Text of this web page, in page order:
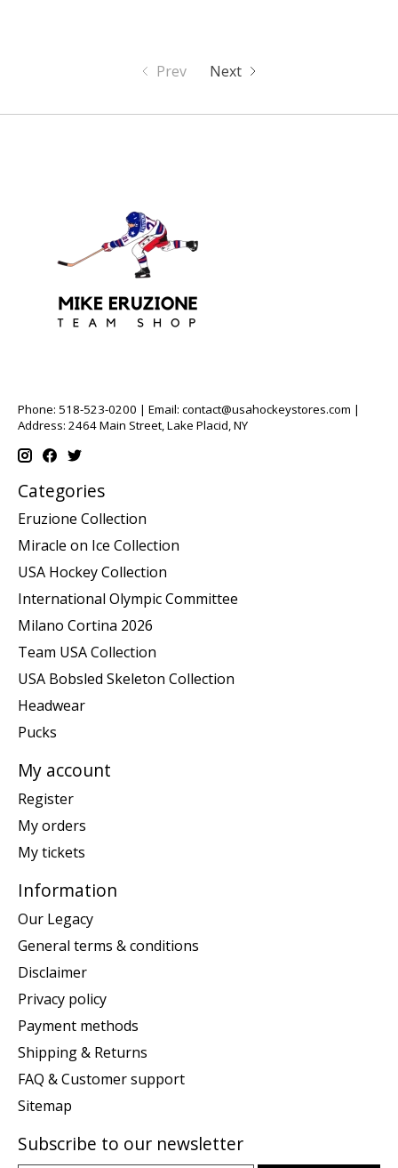
Prev Next
Phone: 518-523-0200 | Email: contact@usahockeystores.com |
Address: 2464 Main Street, Lake Placid, NY
Categories
Eruzione Collection
Miracle on Ice Collection
USA Hockey Collection
International Olympic Committee
Milano Cortina 2026
Team USA Collection
USA Bobsled Skeleton Collection
Headwear
Pucks
My account
Register
My orders
My tickets
Information
Our Legacy
General terms & conditions
Disclaimer
Privacy policy
Payment methods
Shipping & Returns
FAQ & Customer support
Sitemap
Subscribe to our newsletter